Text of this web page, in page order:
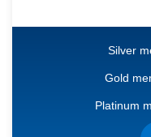
Silver
Gold
Platinum